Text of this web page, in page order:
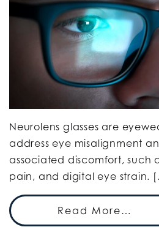
Neurolens glasses are
address eye misalignment
associated discomfort, such
pain, and digital eye strain.
Read More…